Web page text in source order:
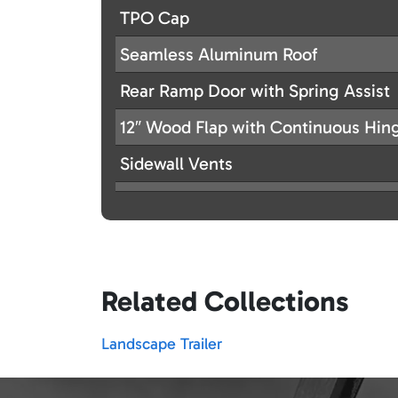
TPO Cap
Seamless Aluminum Roof
Rear Ramp Door with Spring Assist
12″ Wood Flap with Continuous
Sidewall Vents
Related Collections
Landscape Trailer